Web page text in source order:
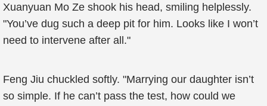
Xuanyuan Mo Ze shook his head, smiling helplessly.
"You’ve dug such a deep pit for him. Looks like I won’t
need to intervene after all."
Feng Jiu chuckled softly. "Marrying our daughter isn’t
so simple. If he can’t pass the test, how could we